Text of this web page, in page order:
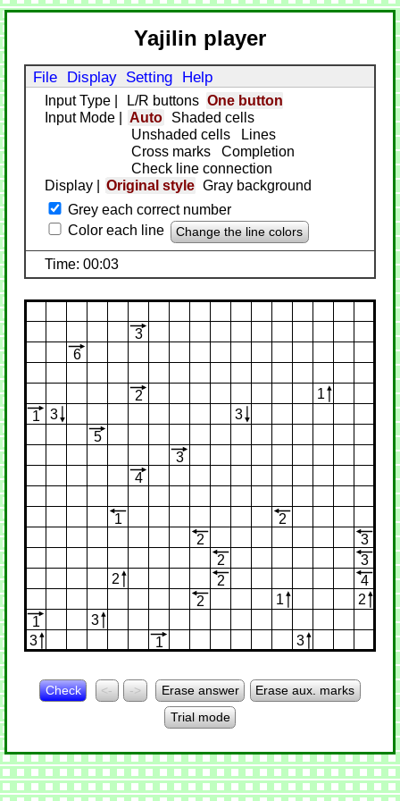
Yajilin player
File Display Setting Help
Input Type L/R buttons
One button
Input Mode
Auto
Shaded cells
Unshaded cells
Lines
Cross marks
Completion
Check line connection
Display
Original style
Gray background
Grey each correct number
Color each line
Change the line colors
Time: 00:03
3
6
2
1
1
3
3
5
3
4
1
2
2
3
2
3
2
2
4
2
1
2
1
3
3
1 3
Check <- -> Erase answer
Erase aux. marks
Trial mode